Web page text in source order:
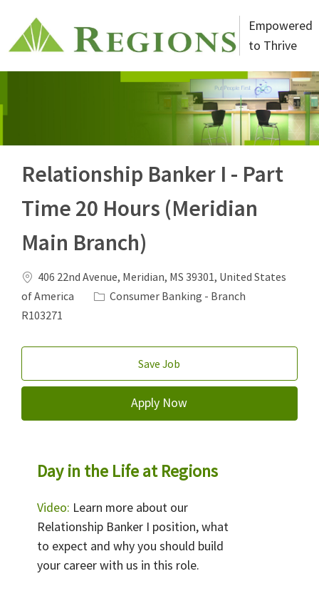
Empowered
to Thrive
Relationship Banker I - Part
Time 20 Hours (Meridian
Main Branch)
Location
406 22nd Avenue, Meridian, MS 39301, United States
of America
Category
Consumer Banking - Branch
R103271
Save Job
Apply Now
Day in the Life at Regions
Video: Learn more about our
Relationship Banker I position, what
to expect and why you should build
your career with us in this role.